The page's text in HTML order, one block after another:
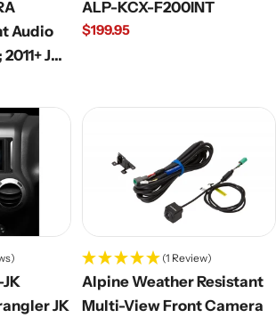
Audio
JK
ALP-KCX-F200INT
Regular
$199.95
JK
(1 Review)
Alpine Weather Resistant
Multi-View Front Camera